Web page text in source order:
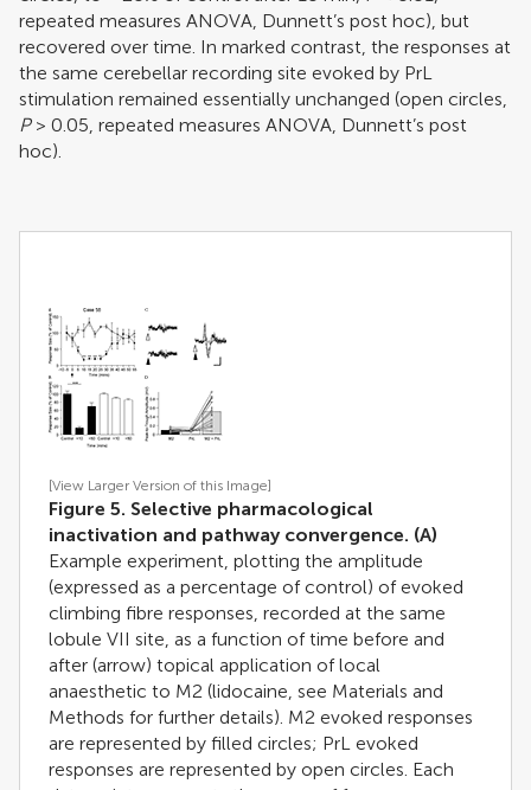
repeated measures ANOVA, Dunnett’s post hoc), but
recovered over time. In marked contrast, the responses at
the same cerebellar recording site evoked by PrL
stimulation remained essentially unchanged (open circles,
P> 0.05, repeated measures ANOVA, Dunnett’s post
hoc).
[View Larger Version of this Image]
Figure 5. Selective pharmacological
inactivation and pathway convergence. (A)
Example experiment, plotting the amplitude
(expressed as a percentage of control) of evoked
climbing fibre responses, recorded at the same
lobule VII site, as a function of time before and
after (arrow) topical application of local
anaesthetic to M2 (lidocaine, see Materials and
Methods for further details). M2 evoked responses
are represented by filled circles; PrL evoked
responses are represented by open circles. Each